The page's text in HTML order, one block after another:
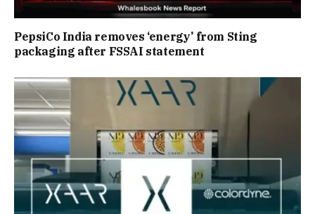
PepsiCo India removes ‘energy’ from Sting
packaging after FSSAI statement